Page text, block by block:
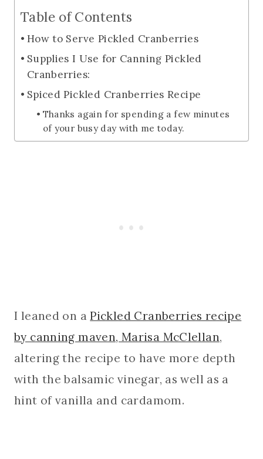
Table of Contents
How to Serve Pickled Cranberries
Supplies I Use for Canning Pickled
Cranberries:
Spiced Pickled Cranberries Recipe
Thanks again for spending a few minutes
of your busy day with me today.
I leaned on aPickled Cranberries recipe
by canning maven, Marisa McClellan,
altering the recipe to have more depth
with the balsamic vinegar, as well as a
hint of vanilla and cardamom.